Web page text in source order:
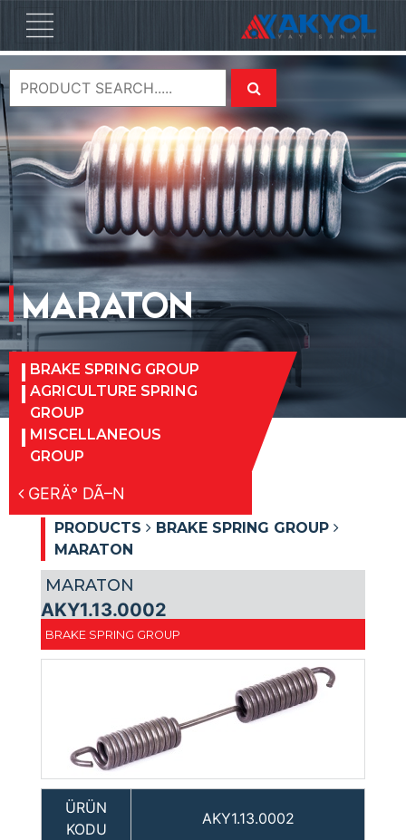
MARATON
BRAKE SPRING GROUP
AGRICULTURE SPRING
GROUP
MISCELLANEOUS
GROUP
GERÄ° DÃ–N
PRODUCTS
BRAKE SPRING GROUP
MARATON
MARATON
AKY1.13.0002
BRAKE SPRING GROUP
ÜRÜN
KODU
AKY1.13.0002